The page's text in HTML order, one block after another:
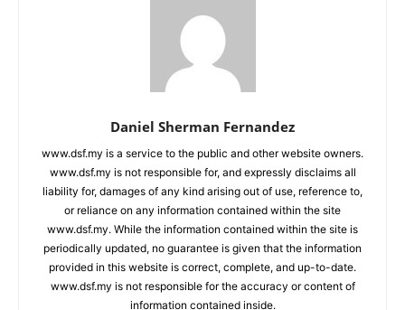
Daniel Sherman Fernandez
www.dsf.my is a service to the public and other website owners.
www.dsf.my is not responsible for, and expressly disclaims all
liability for, damages of any kind arising out of use, reference to,
or reliance on any information contained within the site
www.dsf.my. While the information contained within the site is
periodically updated, no guarantee is given that the information
provided in this website is correct, complete, and up-to-date.
www.dsf.my is not responsible for the accuracy or content of
information contained inside.